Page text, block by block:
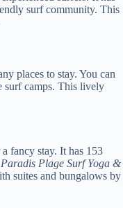
surf community. This
places to stay. You can
camps. This lively
fancy stay. It has 153
Paradis Plage Surf Yoga &
suites and bungalows by